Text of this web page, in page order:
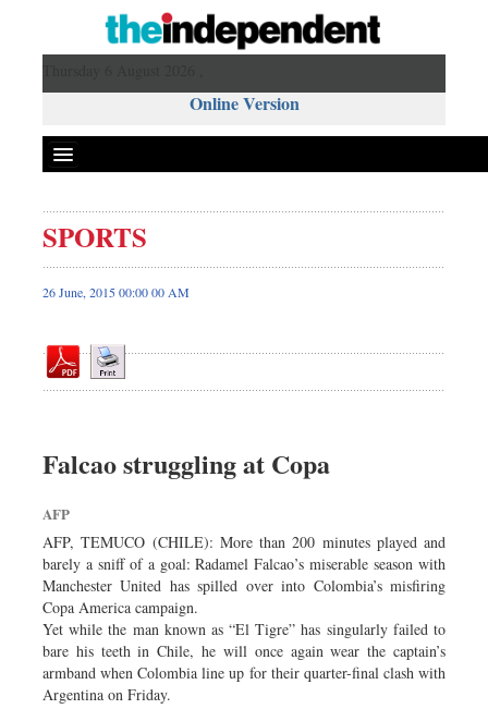
Online Version
Front Page
News
Editorial
Op-ed
Worldwide
Dhakalive
Sports
Nationwide
Backpage
SPORTS
26 June, 2015 00:00 00 AM
Falcao struggling at Copa
AFP
AFP, TEMUCO (CHILE): More than 200 minutes played and
barely a sniff of a goal: Radamel Falcao’s miserable season with
Manchester United has spilled over into Colombia’s misfiring
Copa America campaign.
Yet while the man known as “El Tigre” has singularly failed to
bare his teeth in Chile, he will once again wear the captain’s
armband when Colombia line up for their quarter-final clash with
Argentina on Friday.